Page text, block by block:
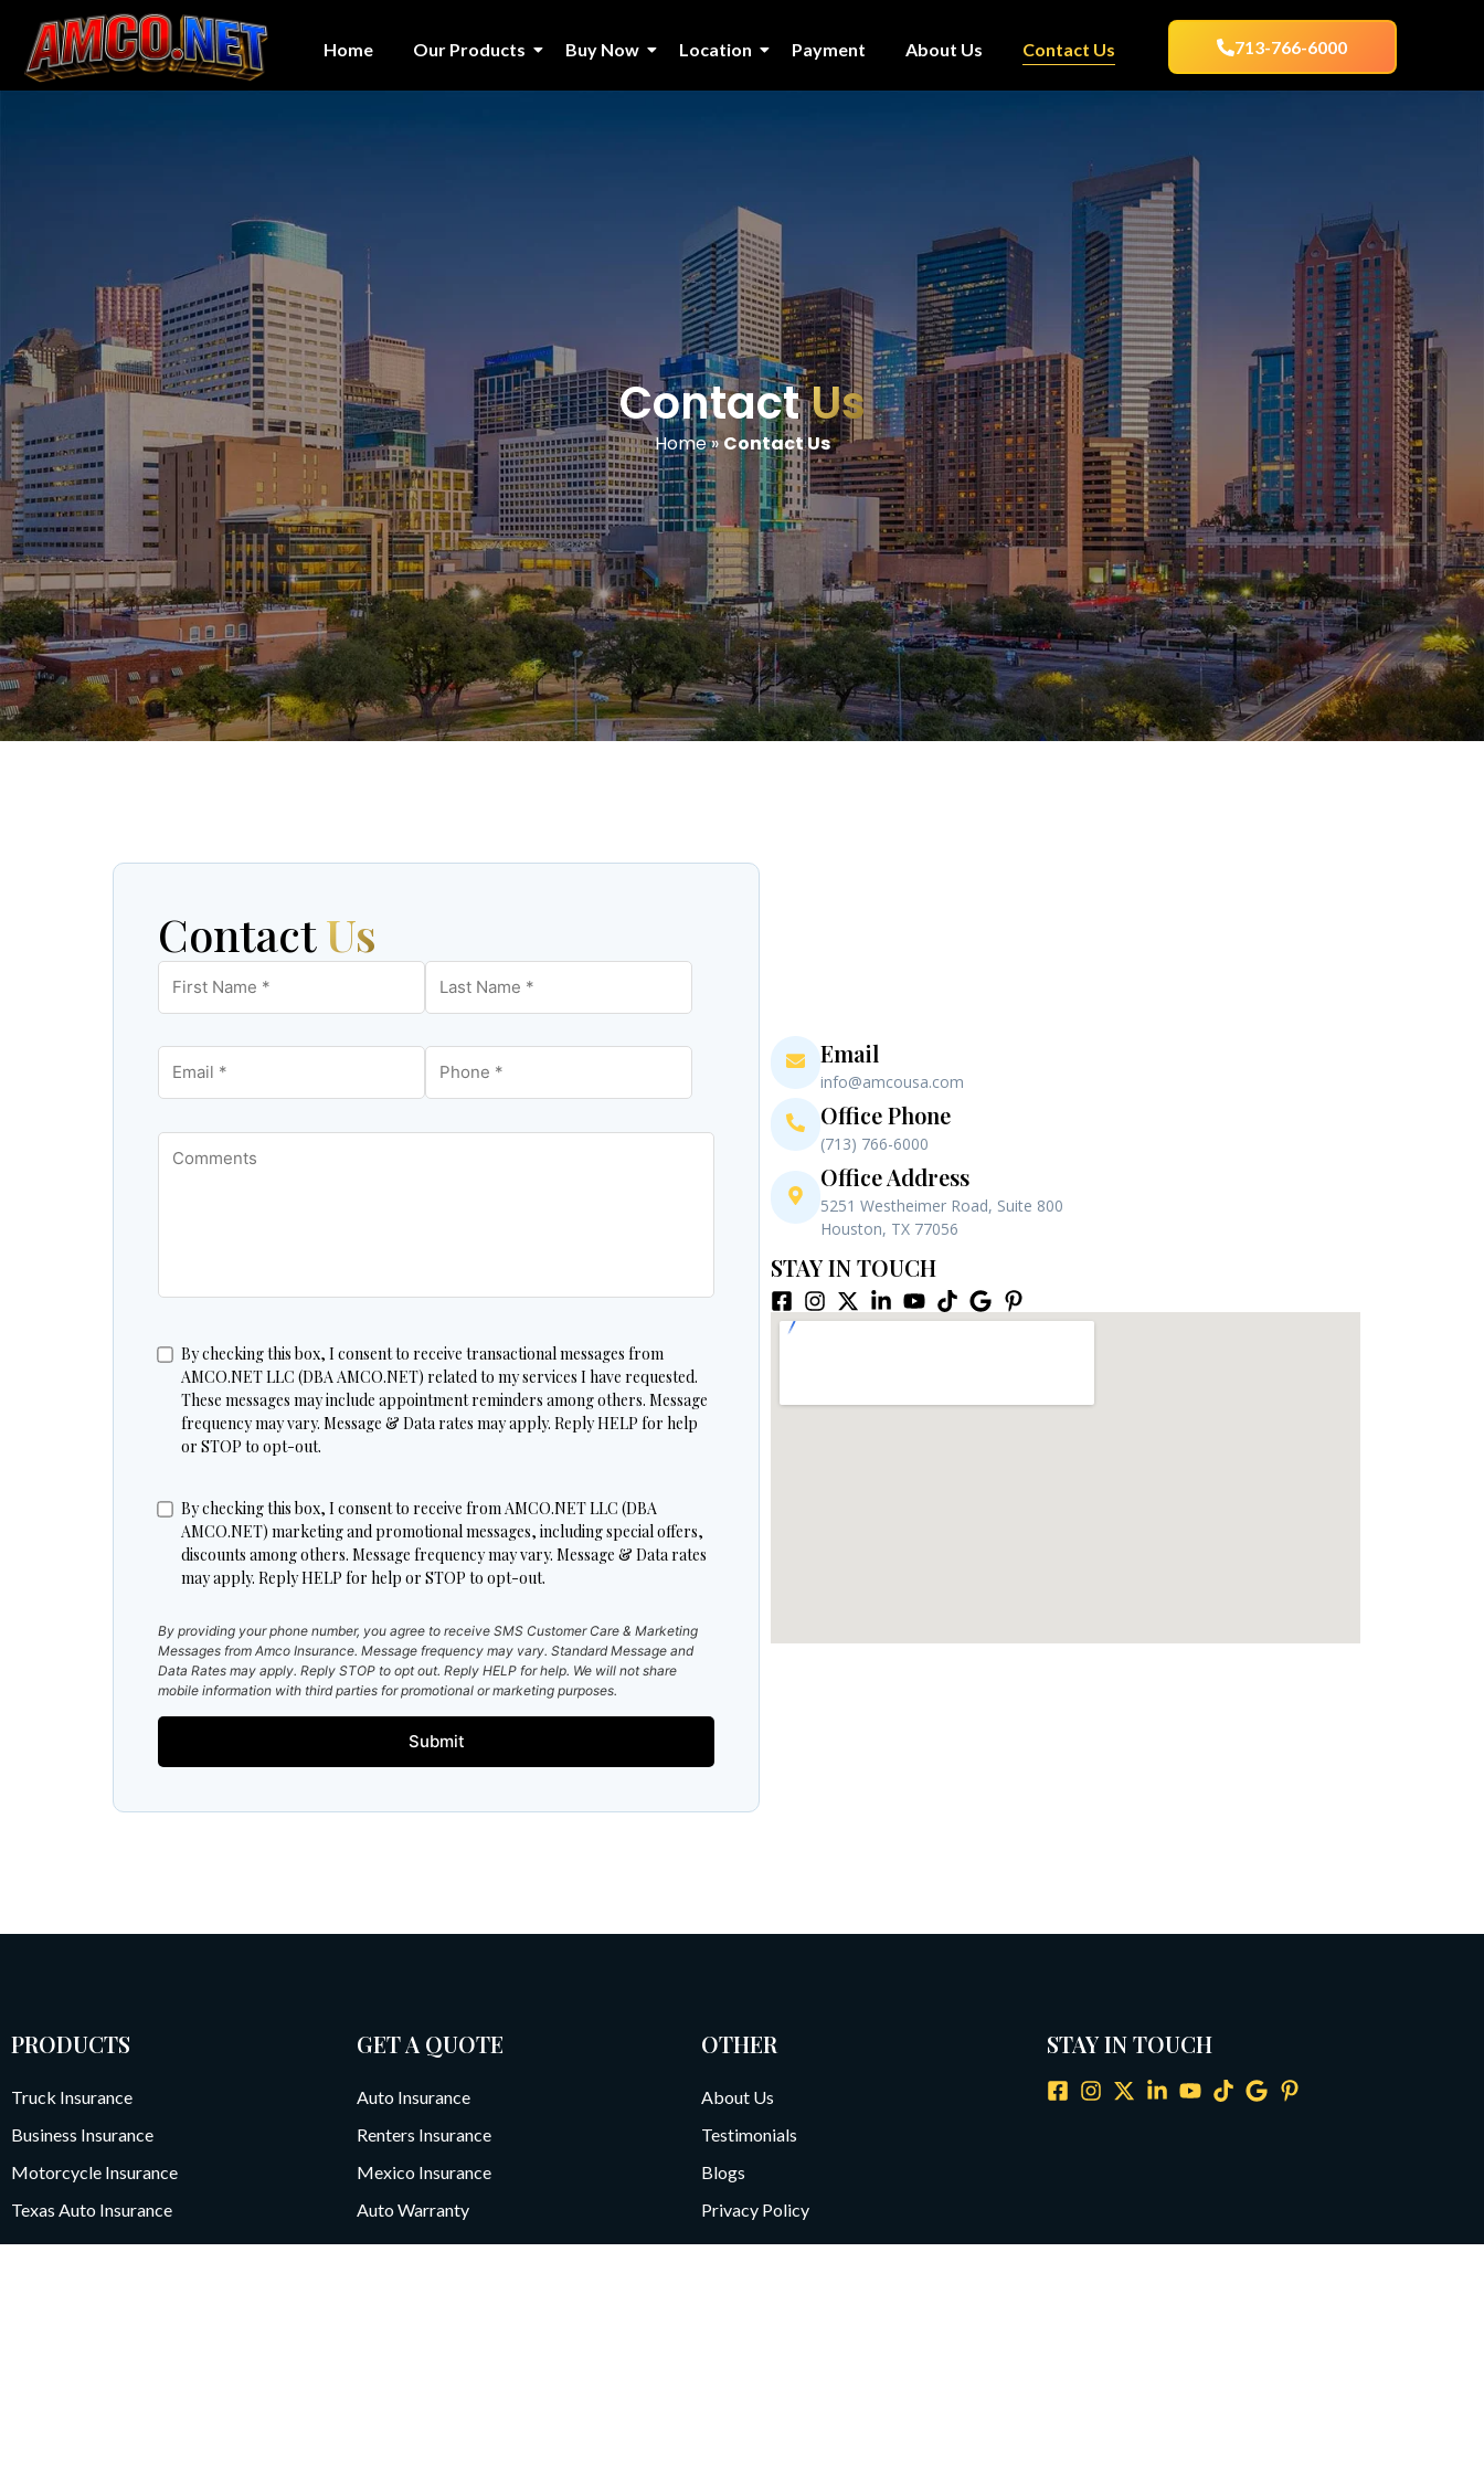
Home Our Products Buy Now Location Payment About Us Contact Us 713-766-6000
ContactUs
Home»Contact Us
ContactUs
By checking this box, I consent to receive transactional messages from
AMCO.NET LLC (DBA AMCO.NET) related to my services I have requested.
These messages may include appointment reminders among others. Message
frequency may vary. Message & Data rates may apply. Reply HELP for help
or STOP to opt-out.
By checking this box, I consent to receive from AMCO.NET LLC (DBA
AMCO.NET) marketing and promotional messages, including special offers,
discounts among others. Message frequency may vary. Message & Data rates
may apply. Reply HELP for help or STOP to opt-out.
By providing your phone number, you agree to receive SMS Customer Care & Marketing
Messages from Amco Insurance. Message frequency may vary. Standard Message and
Data Rates may apply. Reply STOP to opt out. Reply HELP for help. We will not share
mobile information with third parties for promotional or marketing purposes.
Email
info@amcousa.com
Office Phone
(713) 766-6000
Office Address
5251 Westheimer Road, Suite 800
Houston, TX 77056
STAY IN TOUCH
PRODUCTS
Truck Insurance
Business Insurance
Motorcycle Insurance
Texas Auto Insurance
GET A QUOTE
Auto Insurance
Renters Insurance
Mexico Insurance
Auto Warranty
OTHER
About Us
Testimonials
Blogs
Privacy Policy
STAY IN TOUCH